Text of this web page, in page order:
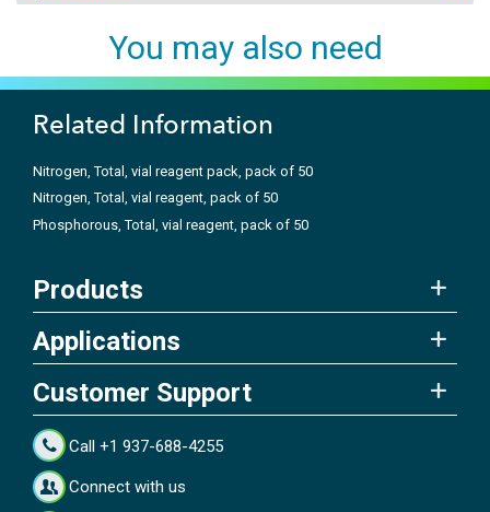
You may also need
Related Information
Nitrogen, Total, vial reagent pack, pack of 50
Nitrogen, Total, vial reagent, pack of 50
Phosphorous, Total, vial reagent, pack of 50
Products
Applications
Customer Support
Call +1 937-688-4255
Connect with us